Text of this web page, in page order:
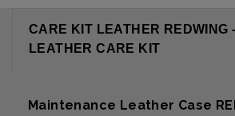
CARE KIT LEATHER REDWING
LEATHER CARE KIT
Maintenance Leather Case